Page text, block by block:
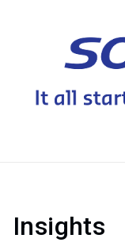
Insights